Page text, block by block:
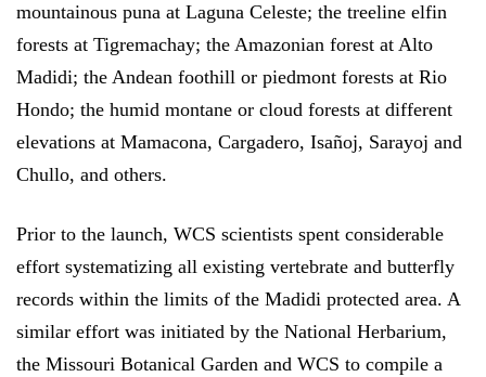
mountainous puna at Laguna Celeste; the treeline elfin
forests at Tigremachay; the Amazonian forest at Alto
Madidi; the Andean foothill or piedmont forests at Rio
Hondo; the humid montane or cloud forests at different
elevations at Mamacona, Cargadero, Isañoj, Sarayoj and
Chullo, and others.
Prior to the launch, WCS scientists spent considerable
effort systematizing all existing vertebrate and butterfly
records within the limits of the Madidi protected area. A
similar effort was initiated by the National Herbarium,
the Missouri Botanical Garden and WCS to compile a